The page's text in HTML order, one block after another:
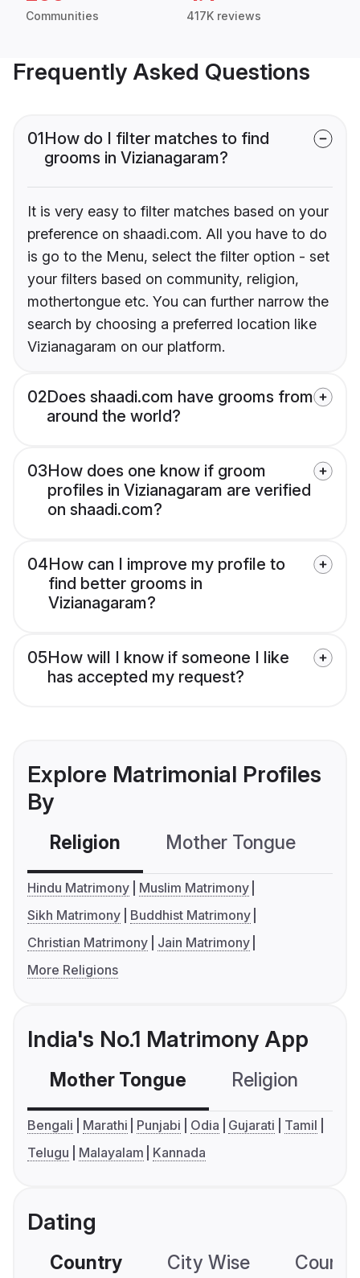
Communities 417K reviews
Frequently Asked Questions
01How do I filter matches to find
grooms in Vizianagaram?
It is very easy to filter matches based on your
preference on shaadi.com. All you have to do
is go to the Menu, select the filter option - set
your filters based on community, religion,
mothertongue etc. You can further narrow the
search by choosing a preferred location like
Vizianagaram on our platform.
02Does shaadi.com have grooms from
around the world?
03How does one know if groom
profiles in Vizianagaram are verified
on shaadi.com?
04How can I improve my profile to
find better grooms in
Vizianagaram?
05How will I know if someone I like
has accepted my request?
Explore Matrimonial Profiles
By
Religion Mother Tongue
Hindu Matrimony
Muslim Matrimony
Sikh Matrimony
Buddhist Matrimony
Christian Matrimony
Jain Matrimony
More Religions
India's No.1 Matrimony App
Mother Tongue Religion
Bengali Marathi Punjabi Odia Gujarati
Tamil
Telugu
Malayalam Kannada
Dating
Country City Wise